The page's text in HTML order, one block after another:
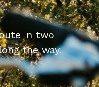
in two
the way.